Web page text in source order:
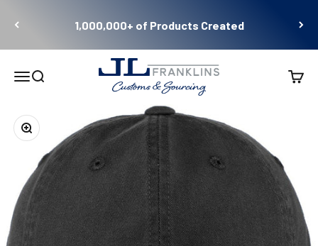
1,000,000+ of Products Created
MenuSearch
JL Franklins
Cart
Zoom